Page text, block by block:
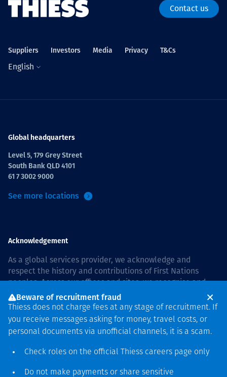
Contact us
Suppliers Investors Media Privacy T&Cs
English
Global headquarters
Level 5, 179 Grey Street
South Bank QLD 4101
61 7 3002 9000
See more locations
Acknowledgement
As a global services provider, we acknowledge and
respect the history and contributions of First Nations
peoples. Across our offices and sites, we recognise and
value our responsibility to live and work on country, and
with communities, respectfully and with care. In Australia,
our commitment to reconciliation is guided by theThiess
Group Reconciliation Action Plan 2026–2028
Beware of recruitment fraud
Thiess does not charge fees at any stage of recruitment. If
you receive messages asking for money, travel costs, or
personal documents via unofficial channels, it is a scam.
Check roles on the official Thiess careers page only
Do not make payments or share sensitive